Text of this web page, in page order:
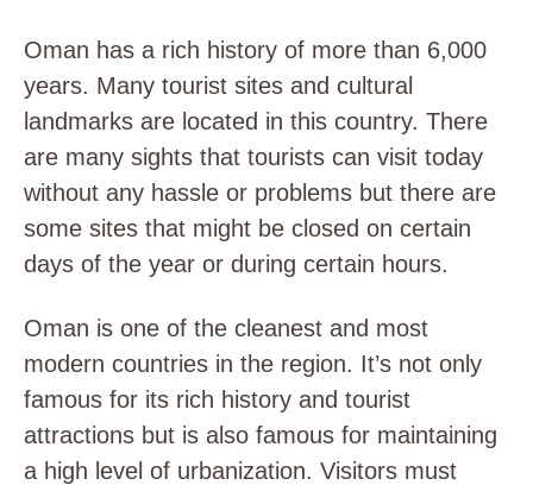
Oman has a rich history of more than 6,000
years. Many tourist sites and cultural
landmarks are located in this country. There
are many sights that tourists can visit today
without any hassle or problems but there are
some sites that might be closed on certain
days of the year or during certain hours.
Oman is one of the cleanest and most
modern countries in the region. It’s not only
famous for its rich history and tourist
attractions but is also famous for maintaining
a high level of urbanization. Visitors must